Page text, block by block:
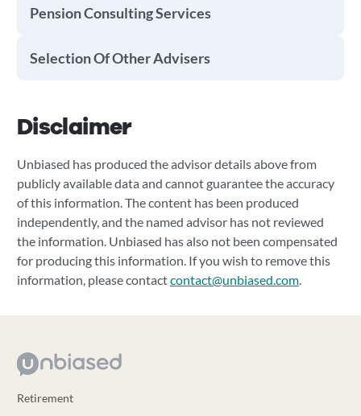
Pension Consulting Services
Selection Of Other Advisers
Disclaimer
Unbiased has produced the advisor details above from
publicly available data and cannot guarantee the accuracy
of this information. The content has been produced
independently, and the named advisor has not reviewed
the information. Unbiased has also not been compensated
for producing this information. If you wish to remove this
information, please contactcontact@unbiased.com.
Retirement